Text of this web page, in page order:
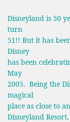
Disneyland is 50
turn
51!! But it has
Disney
has been
May
2005. Being the
magical
place as close to
Disneyland